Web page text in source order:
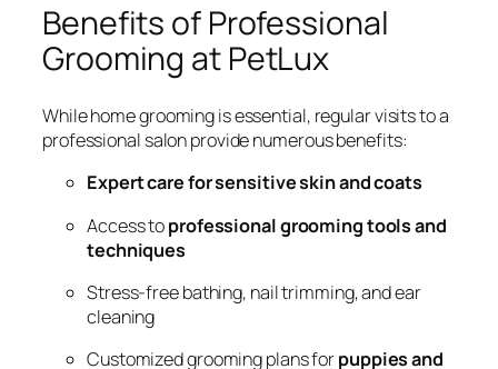
Benefits of Professional
Grooming at PetLux
While home grooming is essential, regular visits to a
professional salon provide numerous benefits:
Expert care for sensitive skin and coats
Access toprofessional grooming tools and
techniques
Stress-free bathing, nail trimming, and ear
cleaning
Customized grooming plans forpuppies and